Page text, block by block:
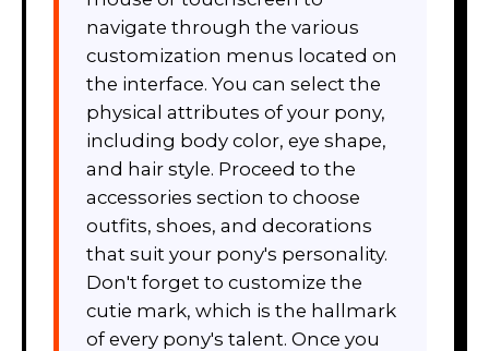
navigate through the various
customization menus located on
the interface. You can select the
physical attributes of your pony,
including body color, eye shape,
and hair style. Proceed to the
accessories section to choose
outfits, shoes, and decorations
that suit your pony's personality.
Don't forget to customize the
cutie mark, which is the hallmark
of every pony's talent. Once you